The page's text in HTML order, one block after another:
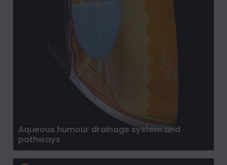
Aqueous humour drainage system and
pathways